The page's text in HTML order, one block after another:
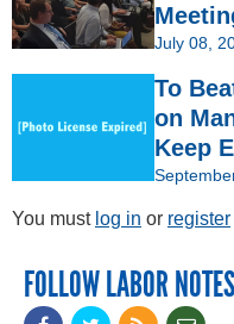
July 08,
To
on
Keep
You must log in or register
FOLLOW LABOR NOTES